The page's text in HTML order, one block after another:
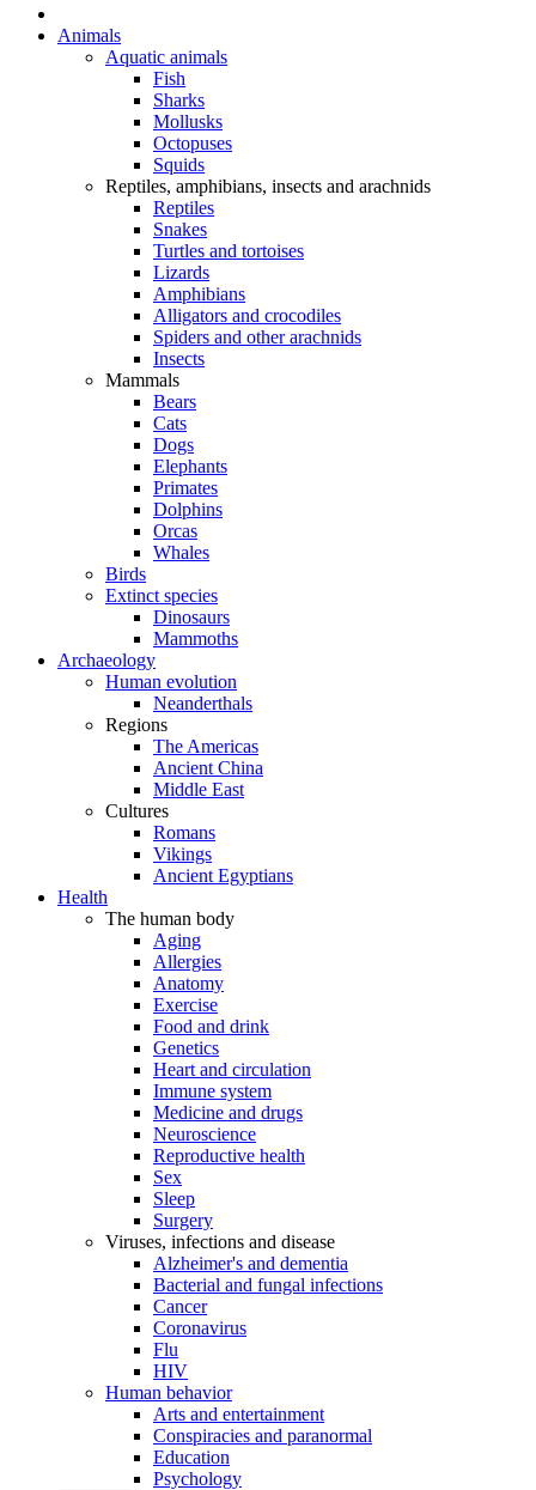
Animals
Aquatic animals
Fish
Sharks
Mollusks
Octopuses
Squids
Reptiles, amphibians, insects and arachnids
Reptiles
Snakes
Turtles and tortoises
Lizards
Amphibians
Alligators and crocodiles
Spiders and other arachnids
Insects
Mammals
Bears
Cats
Dogs
Elephants
Primates
Dolphins
Orcas
Whales
Birds
Extinct species
Dinosaurs
Mammoths
Archaeology
Human evolution
Neanderthals
Regions
The Americas
Ancient China
Middle East
Cultures
Romans
Vikings
Ancient Egyptians
Health
The human body
Aging
Allergies
Anatomy
Exercise
Food and drink
Genetics
Heart and circulation
Immune system
Medicine and drugs
Neuroscience
Reproductive health
Sex
Sleep
Surgery
Viruses, infections and disease
Alzheimer's and dementia
Bacterial and fungal infections
Cancer
Coronavirus
Flu
HIV
Human behavior
Arts and entertainment
Conspiracies and paranormal
Education
Psychology